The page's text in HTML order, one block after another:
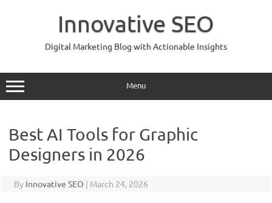
Innovative SEO
Digital Marketing Blog with Actionable Insights
Menu
Best AI Tools for Graphic
Designers in 2026
By Innovative SEO | March 24, 2026